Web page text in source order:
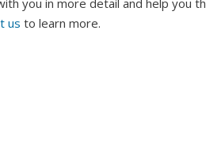
you in more detail and help you
us to learn more.